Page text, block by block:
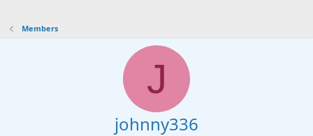
Members
J
johnny336